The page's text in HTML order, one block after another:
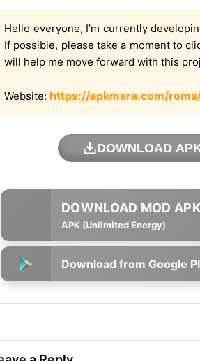
Hello everyone, I’m currently
If possible, please take a moment to
will help me move forward with this
Website: https://apkmara.com/
DOWNLOAD
APK (Unlimited Energy)
Download from Google